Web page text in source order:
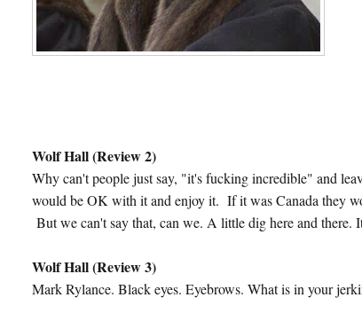
Wolf Hall (Review 2)
Why can't people just say, "it's fucking incredible" and
would be OK with it and enjoy it. If it was Canada they
But we can't say that, can we. A little dig here and there.
Wolf Hall (Review 3)
Mark Rylance. Black eyes. Eyebrows. What is in your